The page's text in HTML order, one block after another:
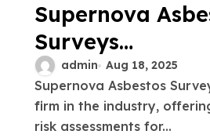
Supernova
Surveys
Professional Risk
Assessments for
Businesses
admin Aug 18, 2025
Supernova Asbestos Surveys is a leading
firm in the industry,
risk assessments for...